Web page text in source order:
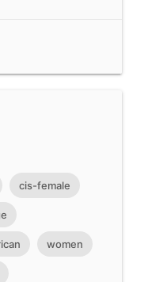
cis-female
women